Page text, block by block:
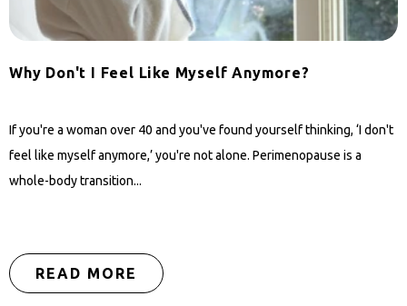
Why Don't I Feel Like Myself Anymore?
If you're a woman over 40 and you've found yourself thinking, ‘I don't
feel like myself anymore,’ you're not alone. Perimenopause is a
whole-body transition...
READ MORE